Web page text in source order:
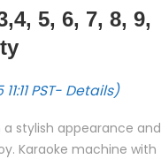
5, 6, 7, 8, 9,
PST- Details)
a stylish appearance and
Karaoke machine with